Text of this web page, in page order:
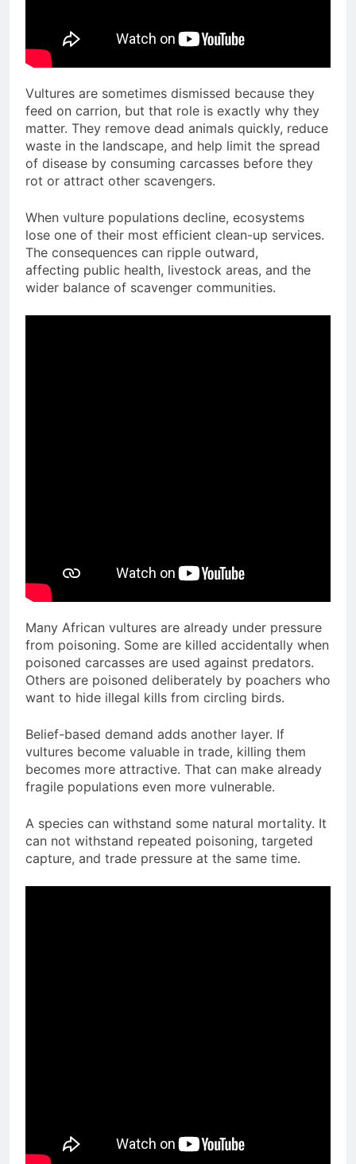
Vultures are sometimes dismissed because they
feed on carrion, but that role is exactly why they
matter. They remove dead animals quickly, reduce
waste in the landscape, and help limit the spread
of disease by consuming carcasses before they
rot or attract other scavengers.
When vulture populations decline, ecosystems
lose one of their most efficient clean-up services.
The consequences can ripple outward,
affecting public health, livestock areas, and the
wider balance of scavenger communities.
Many African vultures are already under pressure
from poisoning. Some are killed accidentally when
poisoned carcasses are used against predators.
Others are poisoned deliberately by poachers who
want to hide illegal kills from circling birds.
Belief-based demand adds another layer. If
vultures become valuable in trade, killing them
becomes more attractive. That can make already
fragile populations even more vulnerable.
A species can withstand some natural mortality. It
can not withstand repeated poisoning, targeted
capture, and trade pressure at the same time.